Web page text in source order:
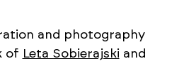
and photography
of Leta Sobierajski and